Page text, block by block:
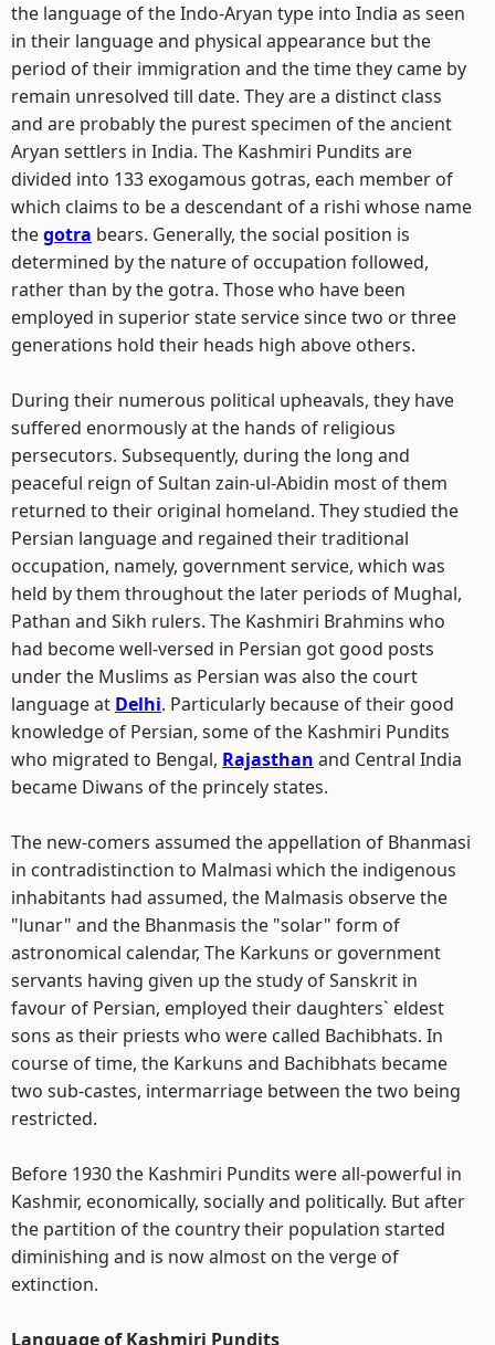
the language of the Indo-Aryan type into India as seen
in their language and physical appearance but the
period of their immigration and the time they came by
remain unresolved till date. They are a distinct class
and are probably the purest specimen of the ancient
Aryan settlers in India. The Kashmiri Pundits are
divided into 133 exogamous gotras, each member of
which claims to be a descendant of a rishi whose name
thegotra bears. Generally, the social position is
determined by the nature of occupation followed,
rather than by the gotra. Those who have been
employed in superior state service since two or three
generations hold their heads high above others.
During their numerous political upheavals, they have
suffered enormously at the hands of religious
persecutors. Subsequently, during the long and
peaceful reign of Sultan zain-ul-Abidin most of them
returned to their original homeland. They studied the
Persian language and regained their traditional
occupation, namely, government service, which was
held by them throughout the later periods of Mughal,
Pathan and Sikh rulers. The Kashmiri Brahmins who
had become well-versed in Persian got good posts
under the Muslims as Persian was also the court
language at Delhi. Particularly because of their good
knowledge of Persian, some of the Kashmiri Pundits
who migrated to Bengal, Rajasthan and Central India
became Diwans of the princely states.
The new-comers assumed the appellation of Bhanmasi
in contradistinction to Malmasi which the indigenous
inhabitants had assumed, the Malmasis observe the
"lunar" and the Bhanmasis the "solar" form of
astronomical calendar, The Karkuns or government
servants having given up the study of Sanskrit in
favour of Persian, employed their daughters` eldest
sons as their priests who were called Bachibhats. In
course of time, the Karkuns and Bachibhats became
two sub-castes, intermarriage between the two being
restricted.
Before 1930 the Kashmiri Pundits were all-powerful in
Kashmir, economically, socially and politically. But after
the partition of the country their population started
diminishing and is now almost on the verge of
extinction.
Language of Kashmiri Pundits